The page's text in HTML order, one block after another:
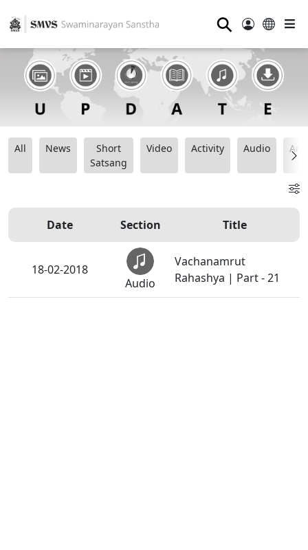
⚲
All News
Short
Satsang
Video Activity Audio
Date Section Title
18-02-2018
Audio
Vachanamrut
Rahashya | Part - 21